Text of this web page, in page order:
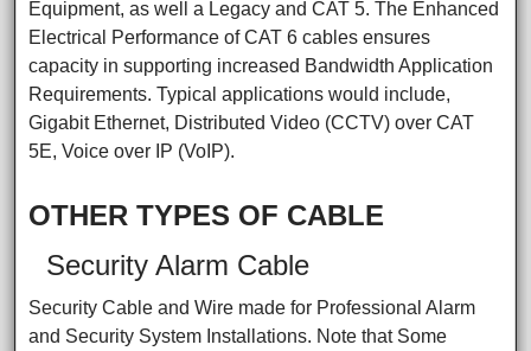
Equipment, as well a Legacy and CAT 5. The Enhanced
Electrical Performance of CAT 6 cables ensures
capacity in supporting increased Bandwidth Application
Requirements. Typical applications would include,
Gigabit Ethernet, Distributed Video (CCTV) over CAT
5E, Voice over IP (VoIP).
OTHER TYPES OF CABLE
Security Alarm Cable
Security Cable and Wire made for Professional Alarm
and Security System Installations. Note that Some